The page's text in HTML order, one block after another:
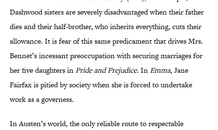
Dashwood sisters are severely disadvantaged when their father
dies and their half-brother, who inherits everything, cuts their
allowance. It is fear of this same predicament that drives Mrs.
Bennet’s incessant preoccupation with securing marriages for
her five daughters inPride and Prejudice. InEmma, Jane
Fairfax is pitied by society when she is forced to undertake
work as a governess.
In Austen’s world, the only reliable route to respectable